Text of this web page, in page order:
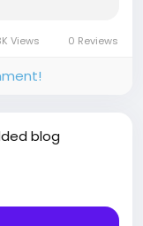
Views 0 Reviews
blog